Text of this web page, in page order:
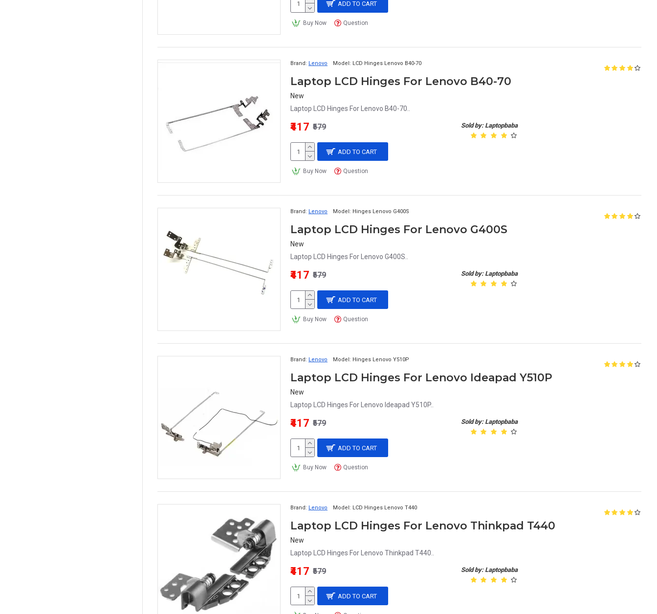
ADD TO CART
Buy Now Question
Brand: Lenovo Model: LCD Hinges Lenovo B40-70
Laptop LCD Hinges For Lenovo B40-70
New
Laptop LCD Hinges For Lenovo B40-70..
Sold by: Laptopbaba
₹417 ₹579
ADD TO CART
Buy Now Question
Brand: Lenovo Model: Hinges Lenovo G400S
Laptop LCD Hinges For Lenovo G400S
New
Laptop LCD Hinges For Lenovo G400S..
Sold by: Laptopbaba
₹417 ₹579
ADD TO CART
Buy Now Question
Brand: Lenovo Model: Hinges Lenovo Y510P
Laptop LCD Hinges For Lenovo Ideapad Y510P
New
Laptop LCD Hinges For Lenovo Ideapad Y510P..
Sold by: Laptopbaba
₹417 ₹579
ADD TO CART
Buy Now Question
Brand: Lenovo Model: LCD Hinges Lenovo T440
Laptop LCD Hinges For Lenovo Thinkpad T440
New
Laptop LCD Hinges For Lenovo Thinkpad T440..
Sold by: Laptopbaba
₹417 ₹579
ADD TO CART